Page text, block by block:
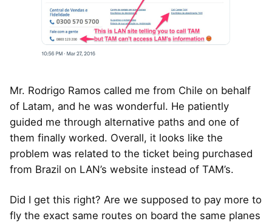
Mr. Rodrigo Ramos called me from Chile on behalf
of Latam, and he was wonderful. He patiently
guided me through alternative paths and one of
them finally worked. Overall, it looks like the
problem was related to the ticket being purchased
from Brazil on LAN’s website instead of TAM’s.
Did I get this right? Are we supposed to pay more to
fly the exact same routes on board the same planes